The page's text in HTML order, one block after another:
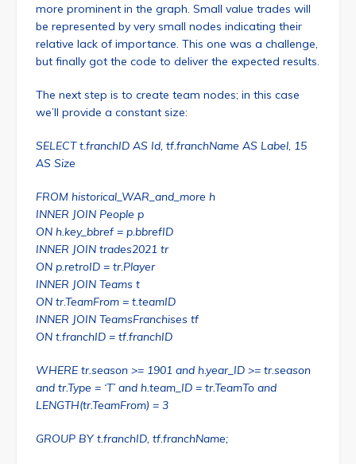
more prominent in the graph. Small value trades will
be represented by very small nodes indicating their
relative lack of importance. This one was a challenge,
but finally got the code to deliver the expected results.
The next step is to create team nodes; in this case
we’ll provide a constant size:
SELECT t.franchID AS Id, tf.franchName AS Label, 15
AS Size
FROM historical_WAR_and_more h
INNER JOIN People p
ON h.key_bbref = p.bbrefID
INNER JOIN trades2021 tr
ON p.retroID = tr.Player
INNER JOIN Teams t
ON tr.TeamFrom = t.teamID
INNER JOIN TeamsFranchises tf
ON t.franchID = tf.franchID
WHERE tr.season >= 1901 and h.year_ID >= tr.season
and tr.Type = ‘T’ and h.team_ID = tr.TeamTo and
LENGTH(tr.TeamFrom) = 3
GROUP BY t.franchID, tf.franchName;